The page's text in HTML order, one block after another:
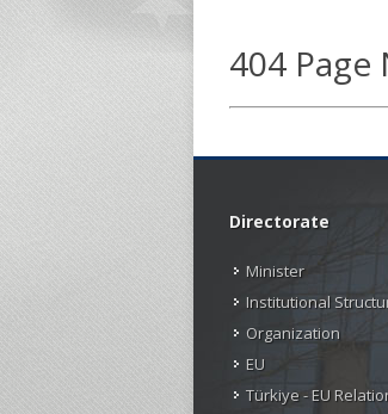
404
Directorate
Minister
Institutional
Organization
EU
Türkiye - EU